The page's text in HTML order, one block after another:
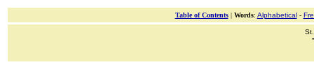
Table of Contents| Words: Alphabetical-